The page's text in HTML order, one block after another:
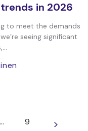
in 2026
to meet the demands
seeing significant
… 9 >